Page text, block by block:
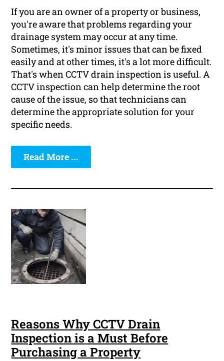
If you are an owner of a property or business,
you're aware that problems regarding your
drainage system may occur at any time.
Sometimes, it's minor issues that can be fixed
easily and at other times, it's a lot more difficult.
That's when CCTV drain inspection is useful. A
CCTV inspection can help determine the root
cause of the issue, so that technicians can
determine the appropriate solution for your
specific needs.
Read More ...
Reasons Why CCTV Drain
Inspection is a Must Before
Purchasing a Property